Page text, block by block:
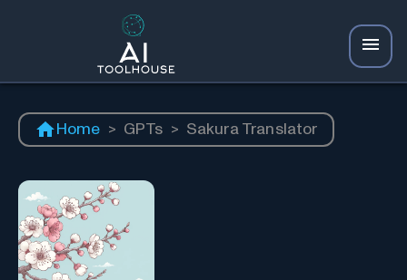
Home > GPTs > Sakura Translator